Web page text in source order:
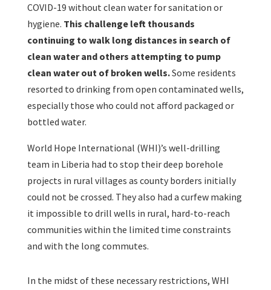
COVID-19 without clean water for sanitation or
hygiene. This challenge left thousands
continuing to walk long distances in search of
clean water and others attempting to pump
clean water out of broken wells.Some residents
resorted to drinking from open contaminated wells,
especially those who could not afford packaged or
bottled water.
World Hope International (WHI)’s well-drilling
team in Liberia had to stop their deep borehole
projects in rural villages as county borders initially
could not be crossed. They also had a curfew making
it impossible to drill wells in rural, hard-to-reach
communities within the limited time constraints
and with the long commutes.
In the midst of these necessary restrictions, WHI